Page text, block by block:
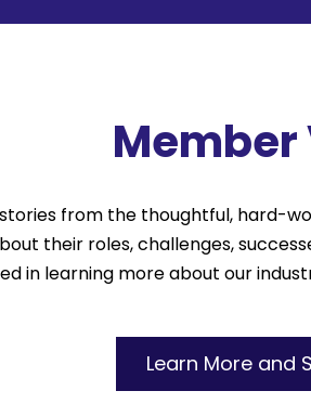
Member
from the thoughtful, hard-
their roles, challenges,
in learning more about our
Learn More and